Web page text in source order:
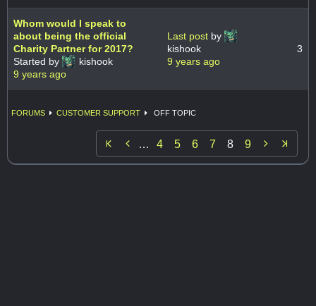
Whom would I speak to
about being the official
Charity Partner for 2017?
Started by
kishook
9 years ago
Last post by
kishook
9 years ago
3
FORUMS CUSTOMER SUPPORT OFF TOPIC
 … 4 5 6 7 8 9 